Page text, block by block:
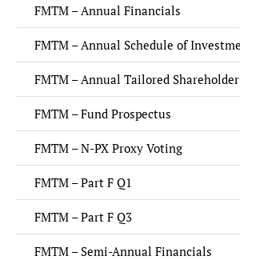
FMTM – Annual Financials
FMTM – Annual Schedule of Investments
FMTM – Annual Tailored Shareholder
FMTM – Fund Prospectus
FMTM – N-PX Proxy Voting
FMTM – Part F Q1
FMTM – Part F Q3
FMTM – Semi-Annual Financials